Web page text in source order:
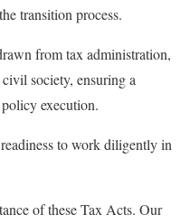
transition process.
from tax administration,
society, ensuring a
execution.
to work diligently in
of these Tax Acts. Our